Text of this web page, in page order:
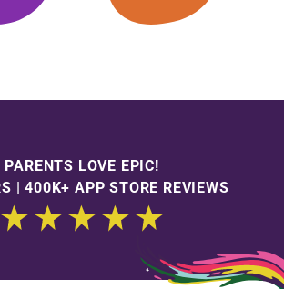
PARENTS LOVE EPIC!
| 400K+ APP STORE REVIEWS